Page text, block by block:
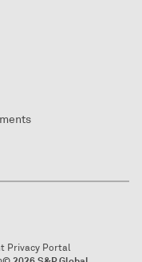
Privacy Portal